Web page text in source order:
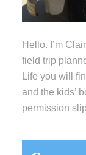
Hello. I’m
field trip
Life you will
and the kids’
permission